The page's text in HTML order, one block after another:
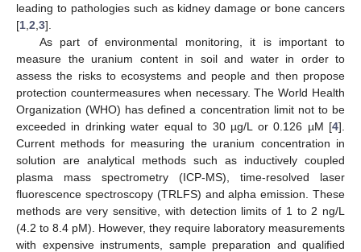
leading to pathologies such as kidney damage or bone cancers
[1 2 3].
As part of environmental monitoring, it is important to
measure the uranium content in soil and water in order to
assess the risks to ecosystems and people and then propose
protection countermeasures when necessary. The World Health
Organization (WHO) has defined a concentration limit not to be
exceeded in drinking water equal to 30 µg/L or 0.126 µM [4].
Current methods for measuring the uranium concentration in
solution are analytical methods such as inductively coupled
plasma mass spectrometry (ICP-MS), time-resolved laser
fluorescence spectroscopy (TRLFS) and alpha emission. These
methods are very sensitive, with detection limits of 1 to 2 ng/L
(4.2 to 8.4 pM). However, they require laboratory measurements
with expensive instruments, sample preparation and qualified